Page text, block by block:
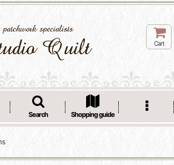
Cart
Search Shopping guide